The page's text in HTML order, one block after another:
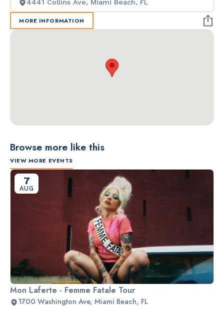
4441 Collins Ave, Miami Beach, FL
MORE INFORMATION
Browse more like this
VIEW MORE EVENTS
7
AUG
Mon Laferte - Femme Fatale Tour
1700 Washington Ave, Miami Beach, FL